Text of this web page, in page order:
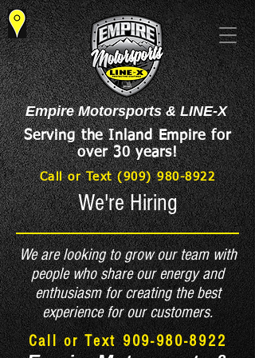
Empire Motorsports & LINE-X
Call or Text (909) 980-8922
Serving the Inland Empire for
over 30 years!
We're Hiring
We are looking to grow our team with
people who share our energy and
enthusiasm for creating the best
experience for our customers.
Call or Text909-980-8922